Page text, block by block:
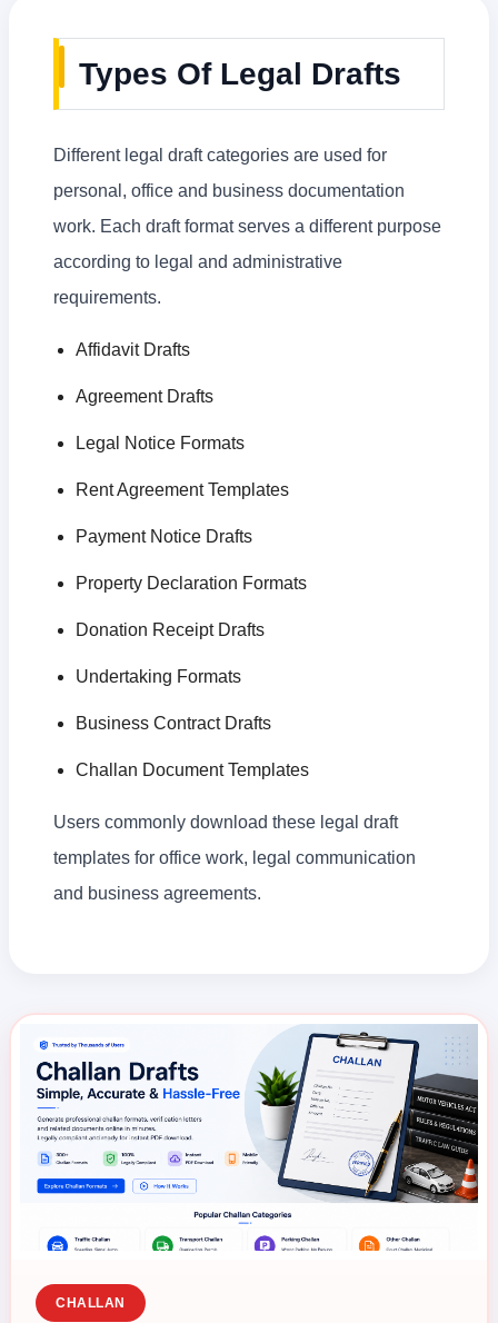
Types Of Legal Drafts
Different legal draft categories are used for
personal, office and business documentation
work. Each draft format serves a different purpose
according to legal and administrative
requirements.
Affidavit Drafts
Agreement Drafts
Legal Notice Formats
Rent Agreement Templates
Payment Notice Drafts
Property Declaration Formats
Donation Receipt Drafts
Undertaking Formats
Business Contract Drafts
Challan Document Templates
Users commonly download these legal draft
templates for office work, legal communication
and business agreements.
CHALLAN